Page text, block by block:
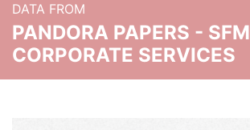
DATA FROM
PANDORA PAPERS - SFM
CORPORATE SERVICES